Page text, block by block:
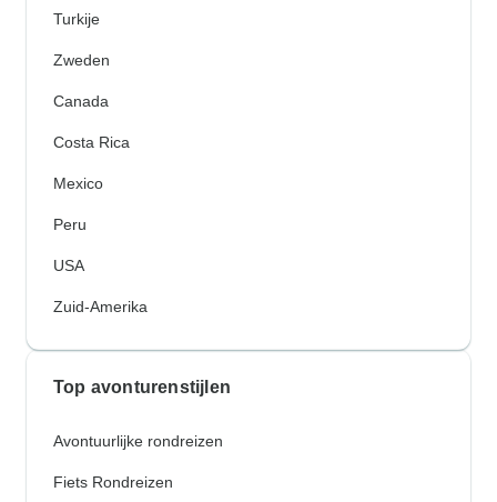
Turkije
Zweden
Canada
Costa Rica
Mexico
Peru
USA
Zuid-Amerika
Top avonturenstijlen
Avontuurlijke rondreizen
Fiets Rondreizen